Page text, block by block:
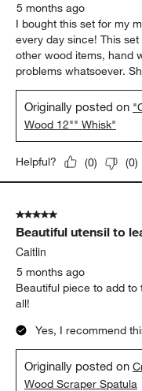
5 months ago
I bought this set for my
every day since! This
other wood items, hand
problems whatsoever.
Originally posted on
Wood 12"" Whisk"
Helpful? (0) (0)
5 out of 5 stars.
Beautiful utensil to
Caitlin
5 months ago
Beautiful piece to add
all!
Yes, I recommend
Originally posted on
Wood Scraper Spatula